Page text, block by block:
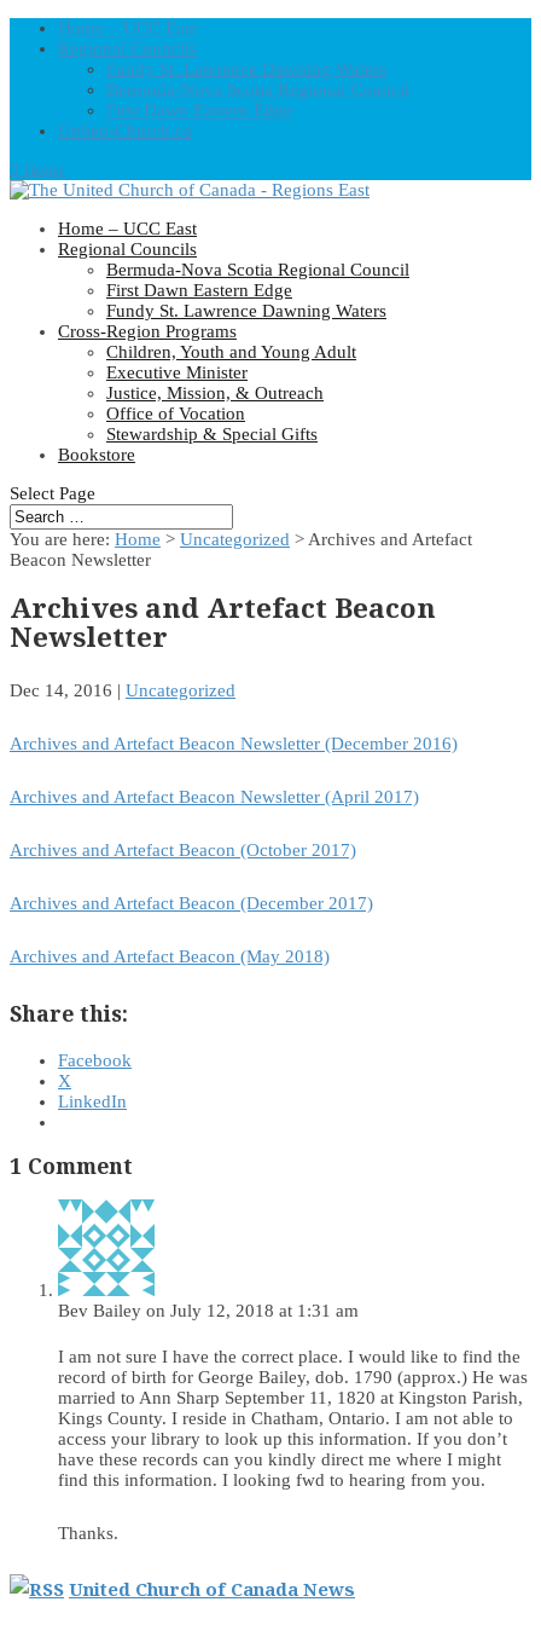
Home – UCC East
Regional Councils
Fundy St. Lawrence Dawning Waters
Bermuda-Nova Scotia Regional Council
First Dawn Eastern Edge
United-Church.ca
0 Items
Home – UCC East
Regional Councils
Bermuda-Nova Scotia Regional Council
First Dawn Eastern Edge
Fundy St. Lawrence Dawning Waters
Cross-Region Programs
Children, Youth and Young Adult
Executive Minister
Justice, Mission, & Outreach
Office of Vocation
Stewardship & Special Gifts
Bookstore
Select Page
You are here: Home > Uncategorized > Archives and Artefact
Beacon Newsletter
Archives and Artefact Beacon
Newsletter
Dec 14, 2016 | Uncategorized
Archives and Artefact Beacon Newsletter (December 2016)
Archives and Artefact Beacon Newsletter (April 2017)
Archives and Artefact Beacon (October 2017)
Archives and Artefact Beacon (December 2017)
Archives and Artefact Beacon (May 2018)
Share this:
Facebook
X
LinkedIn
1 Comment
Bev Bailey on July 12, 2018 at 1:31 am
I am not sure I have the correct place. I would like to find the
record of birth for George Bailey, dob. 1790 (approx.) He was
married to Ann Sharp September 11, 1820 at Kingston Parish,
Kings County. I reside in Chatham, Ontario. I am not able to
access your library to look up this information. If you don’t
have these records can you kindly direct me where I might
find this information. I looking fwd to hearing from you.
Thanks.
United Church of Canada News